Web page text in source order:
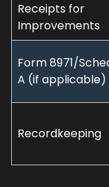
Receipts for
Improvements
Form 8971/
A (if applicable)
Recordkeeping